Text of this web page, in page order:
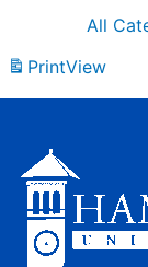
All
PrintView